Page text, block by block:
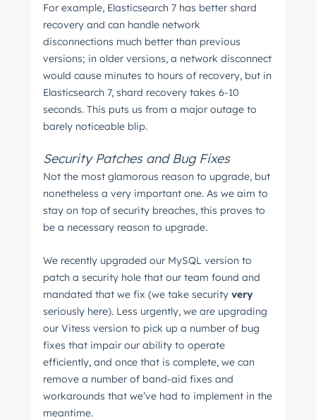
For example, Elasticsearch 7 has better shard
recovery and can handle network
disconnections much better than previous
versions; in older versions, a network disconnect
would cause minutes to hours of recovery, but in
Elasticsearch 7, shard recovery takes 6-10
seconds. This puts us from a major outage to
barely noticeable blip.
Security Patches and Bug Fixes
Not the most glamorous reason to upgrade, but
nonetheless a very important one. As we aim to
stay on top of security breaches, this proves to
be a necessary reason to upgrade.
We recently upgraded our MySQL version to
patch a security hole that our team found and
mandated that we fix (we take security very
seriously here). Less urgently, we are upgrading
our Vitess version to pick up a number of bug
fixes that impair our ability to operate
efficiently, and once that is complete, we can
remove a number of band-aid fixes and
workarounds that we’ve had to implement in the
meantime.